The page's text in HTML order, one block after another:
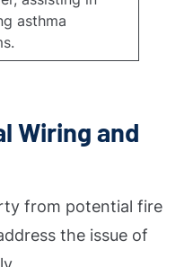
asthma
Wiring and
from potential fire
the issue of